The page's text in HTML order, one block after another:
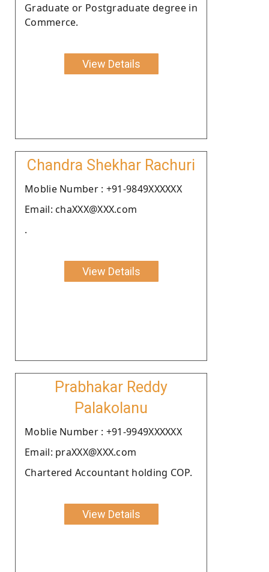
Graduate or Postgraduate degree in
Commerce.
View Details
Chandra Shekhar Rachuri
Moblie Number : +91-9849XXXXXX
Email: chaXXX@XXX.com
.
View Details
Prabhakar Reddy
Palakolanu
Moblie Number : +91-9949XXXXXX
Email: praXXX@XXX.com
Chartered Accountant holding COP.
View Details